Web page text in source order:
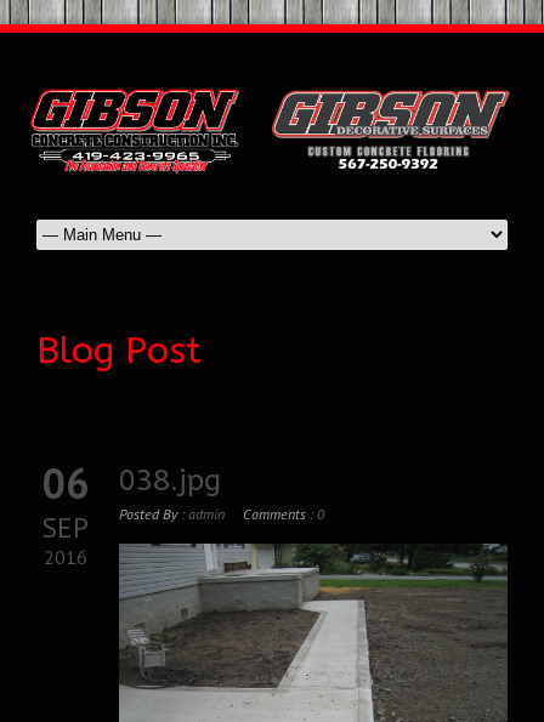
Blog Post
06
SEP
2016
038.jpg
Posted By :admin Comments :0